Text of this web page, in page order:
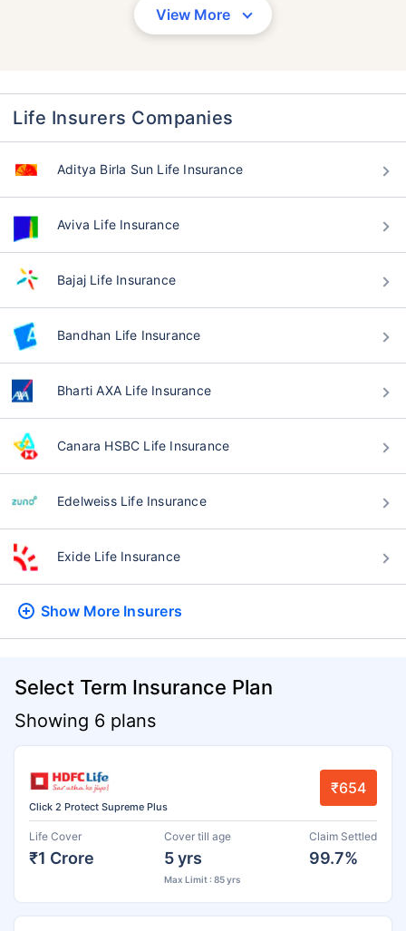
View More
Life Insurers Companies
Aditya Birla Sun Life Insurance
Aviva Life Insurance
Bajaj Life Insurance
Bandhan Life Insurance
Bharti AXA Life Insurance
Canara HSBC Life Insurance
Edelweiss Life Insurance
Exide Life Insurance
Show More Insurers
Select Term Insurance Plan
Showing 6 plans
Click 2 Protect Supreme Plus
₹654
Life Cover
₹1 Crore
Cover till age
5 yrs
Max Limit : 85 yrs
Claim Settled
99.7%